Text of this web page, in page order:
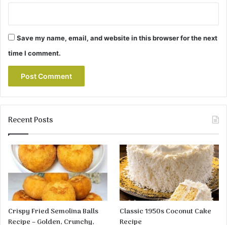
Save my name, email, and website in this browser for the next
time I comment.
Recent Posts
Crispy Fried Semolina Balls
Recipe – Golden, Crunchy,
Classic 1950s Coconut Cake
Recipe